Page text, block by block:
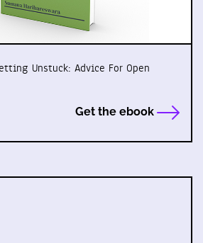
Unstuck: Advice For Open
Get the ebook